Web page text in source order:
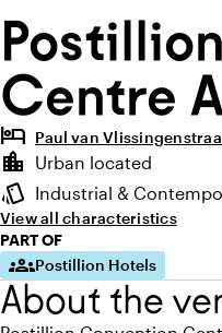
Centre
hotel Paul van
Highlights
location_city
Location and surroundings
Urban located
style
Atmosphere and
Industrial &
View all characteristics
PART OF
groupsPostillion Hotels
About the